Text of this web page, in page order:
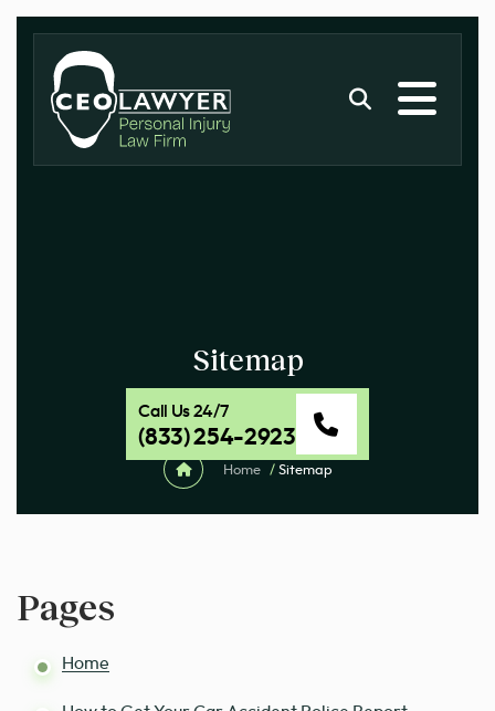
Sitemap
Call Us 24/7
(833) 254-2923
Home / Sitemap
Pages
Home